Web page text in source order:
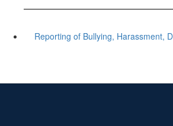
Reporting of Bullying, Harassment,